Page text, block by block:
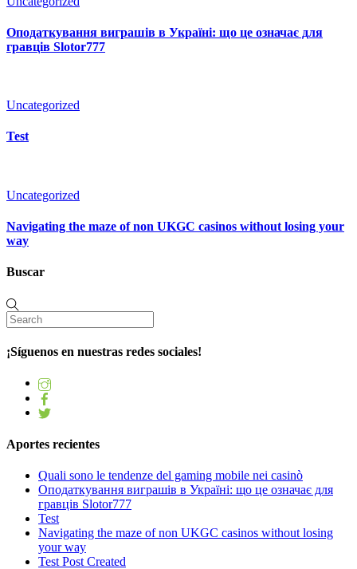
Оподаткування виграшів в Україні: що це означає для
гравців Slotor777
Uncategorized
Test
Uncategorized
Navigating the maze of non UKGC casinos without losing your
way
Buscar
¡Síguenos en nuestras redes sociales!
Aportes recientes
Quali sono le tendenze del gaming mobile nei casinò
Оподаткування виграшів в Україні: що це означає для
гравців Slotor777
Test
Navigating the maze of non UKGC casinos without losing
your way
Test Post Created